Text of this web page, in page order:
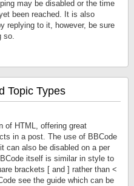
may be disabled or the time
been reached. It is also
replying to it, however, be sure
so.
Topic Types
of HTML, offering great
in a post. The use of BBCode
can also be disabled on a per
itself is similar in style to
brackets [ and ] rather than <
see the guide which can be